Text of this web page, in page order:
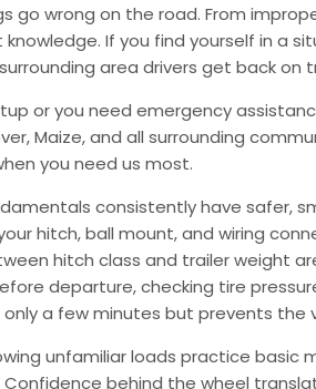
go wrong on the road. From
If you find yourself in a
area drivers get back on
or you need emergency
Maize, and all surrounding
you need us most.
consistently have safer,
hitch, ball mount, and wiring
hitch class and trailer weight
departure, checking tire
a few minutes but prevents
unfamiliar loads practice
behind the wheel